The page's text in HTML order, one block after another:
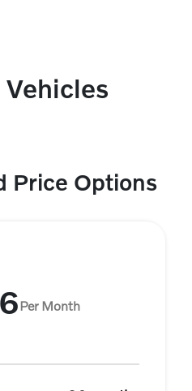
Price Options
Per Month